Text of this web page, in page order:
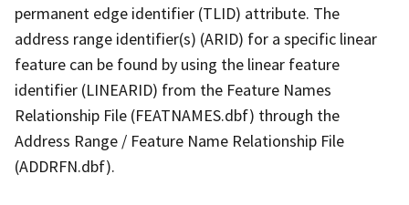
permanent edge identifier (TLID) attribute. The
address range identifier(s) (ARID) for a specific linear
feature can be found by using the linear feature
identifier (LINEARID) from the Feature Names
Relationship File (FEATNAMES.dbf) through the
Address Range / Feature Name Relationship File
(ADDRFN.dbf).